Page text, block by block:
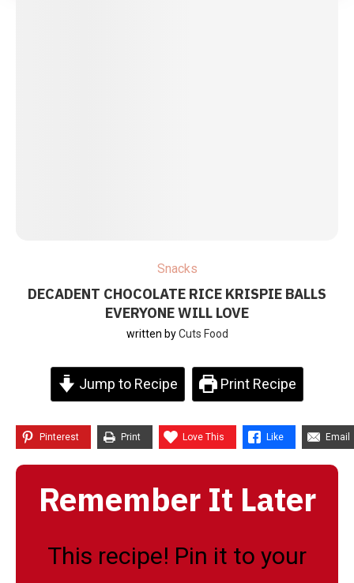
Snacks
DECADENT CHOCOLATE RICE KRISPIE BALLS
EVERYONE WILL LOVE
written byCuts Food
Jump to Recipe Print Recipe
Pinterest Print Love This Like Email
Remember It Later
This recipe! Pin it to your